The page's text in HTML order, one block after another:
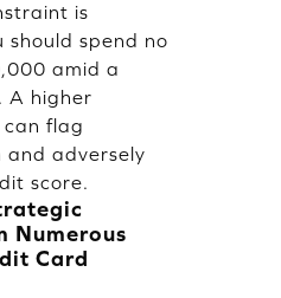
is
should spend no
amid a
A higher
flag
and adversely
score.
Numerous
Card